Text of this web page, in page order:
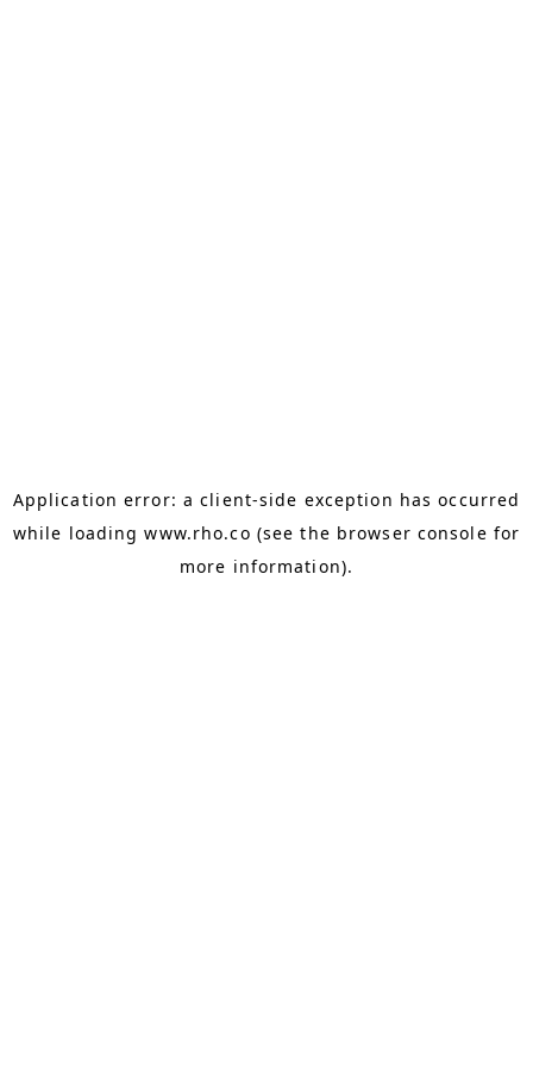
Application error: aclient-side exception has occurred
while loadingwww.rho.co (see the browser console for
more information).